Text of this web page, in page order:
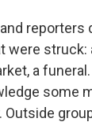
reporters
were
a
some